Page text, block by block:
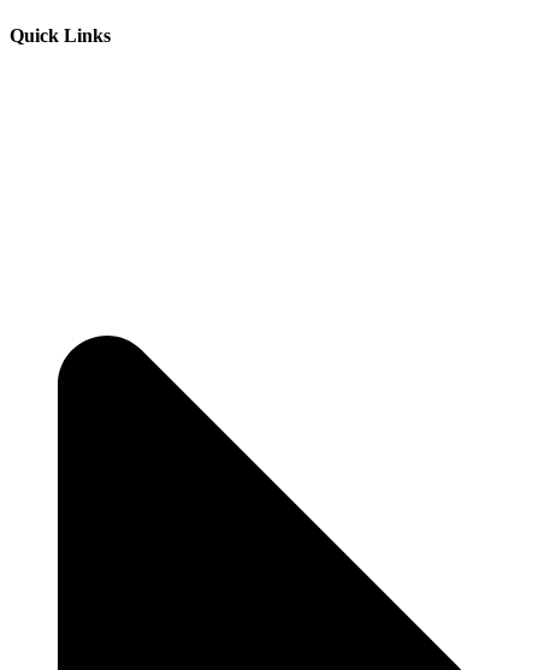
Quick Links